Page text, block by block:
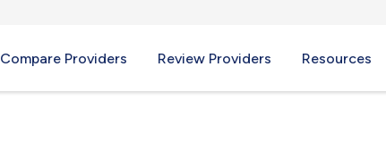
Compare Providers Review Providers Resources